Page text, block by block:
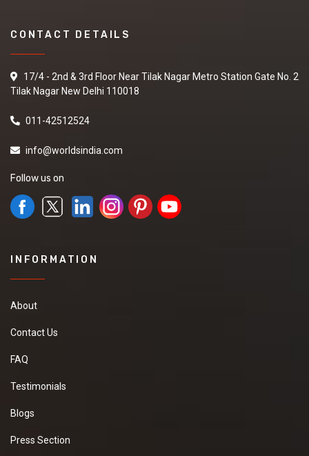
CONTACT DETAILS
17/4 - 2nd & 3rd Floor Near Tilak Nagar Metro Station Gate No. 2
Tilak Nagar New Delhi 110018
011-42512524
info@worldsindia.com
Follow us on
INFORMATION
About
Contact Us
FAQ
Testimonials
Blogs
Press Section